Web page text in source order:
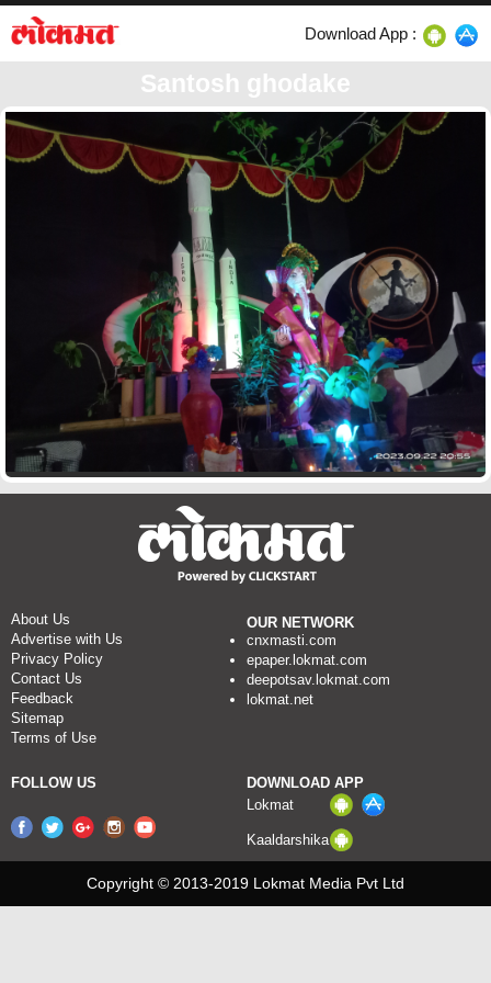
Download App :
Santosh ghodake
About Us
Advertise with Us
Privacy Policy
Contact Us
Feedback
Sitemap
Terms of Use
OUR NETWORK
cnxmasti.com
epaper.lokmat.com
deepotsav.lokmat.com
lokmat.net
FOLLOW US
DOWNLOAD APP
Lokmat
Kaaldarshika
Copyright © 2013-2019 Lokmat Media Pvt Ltd